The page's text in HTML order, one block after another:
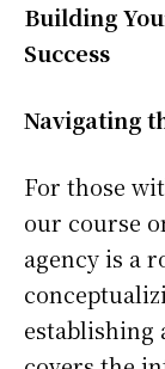
Building
Success
Navigating
For those
our course
agency is a
establishing